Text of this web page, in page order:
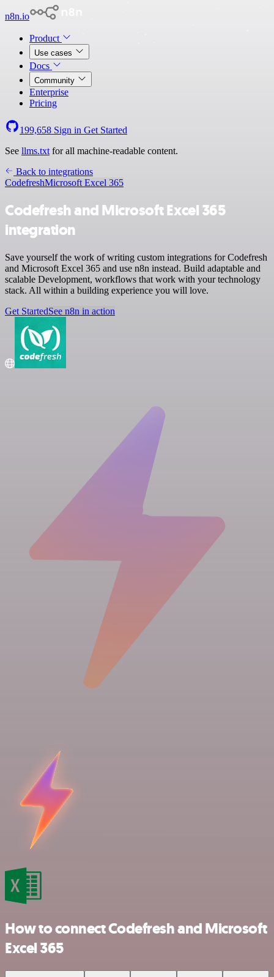
n8n.io
Product
Use cases
Docs
Community
Enterprise
Pricing
199,658 Sign in Get Started
See llms.txt for all machine-readable content.
Back to integrations
CodefreshMicrosoft Excel 365
Codefresh and Microsoft Excel 365
integration
Save yourself the work of writing custom integrations for Codefresh
and Microsoft Excel 365 and use n8n instead. Build adaptable and
scalable Development, workflows that work with your technology
stack. All within a building experience you will love.
Get StartedSee n8n in action
How to connect Codefresh and Microsoft
Excel 365